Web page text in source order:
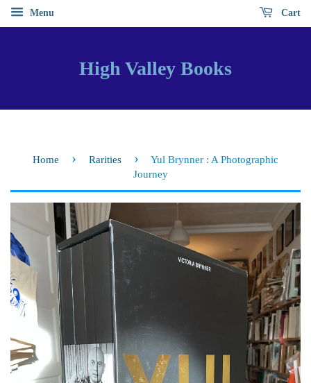
Menu Cart
High Valley Books
Home › Rarities ›
Yul Brynner : A Photographic
Journey